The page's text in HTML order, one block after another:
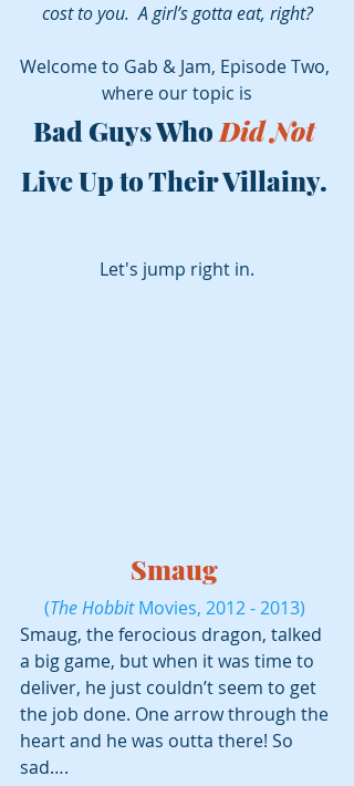
cost to you.  A girl’s gotta eat, right?
Welcome to Gab & Jam, Episode Two,
where our topic is
Bad Guys Who Did Not
Live Up to Their Villainy.
Let's jump right in.
Smaug
(The Hobbit Movies, 2012 - 2013)
Smaug, the ferocious dragon, talked
a big game, but when it was time to
deliver, he just couldn’t seem to get
the job done. One arrow through the
heart and he was outta there! So
sad….